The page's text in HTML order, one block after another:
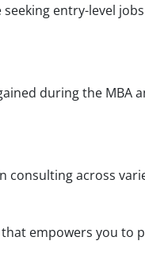
entry-level
during the MBA
consulting across
empowers you to